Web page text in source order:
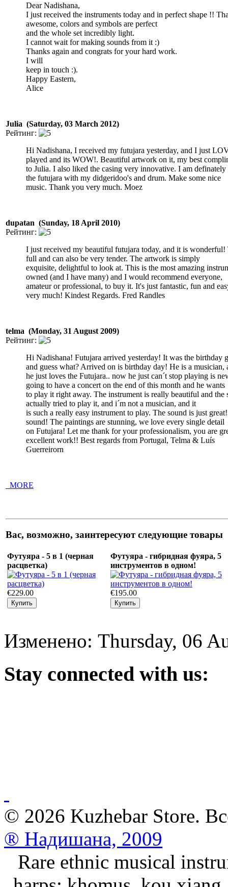
Dear Nadishana,
I just received the instruments today and in perfect shape !!
awesome, colors and symbols are perfect
and the whole set incredibly light.
I cannot wait for making sounds from it :)
Thanks again and congrats for your hard work.
I will
keep in touch :).
Happy Eastern,
Alice
Julia (Saturday, 03 March 2012)
Рейтинг:
Hi Nadishana, I received my futujara yesterday, and I just
played and its WOW!. Beautiful artwork on it, my best
to Julia. I also liked the casing very innovative. I am
the futujara with my didgeridoo's and drum. Make some nice
music. Thank you very much. Moez
dupatan (Sunday, 18 April 2010)
Рейтинг:
I just received my beautiful futujara today, and it is wonderful!
full and can also be very tender. The artwork is simply
exquisite, delightful to look at. This is the most amazing
owned (and I have many) and I would recommend everyone,
amateur or professional, to buy it. It's just fantastic, fun and
very much! Kindest Regards. Fred Randles
telma (Monday, 31 August 2009)
Рейтинг:
Hi Nadishana! Futujara arrived yesterday! It was the birthday
and guess what? Arrived on is birthday day! He is a musician,
he just loves the Futujara.. now he just can´t stop playing is
going to have a concert on the end of this month and he wants
to play it right away. The instrument is really beautiful and the
actually tried to play it, and i´m not a musician, and it
is such a really easy instrument to play. The sound is just
sound! The paintings are stunning, we love every single detail
on Futujara! Let me thank for your professionalism, you are
excellent work!! Best regards from Portugal, Telma & Luís
Guerreirorn
_MORE
Вас, возможно, заинтересуют следующие товары
Футуяра - 5 в 1 (черная
расцветка)
€229.00
Футуяра - гибридная фуяра, 5
инструментов в одном!
€195.00
Изменено: Thursday, 06
Stay connected with us:
© 2026 Kuzhebar Store.
® Надишана, 2009
Rare ethnic musical